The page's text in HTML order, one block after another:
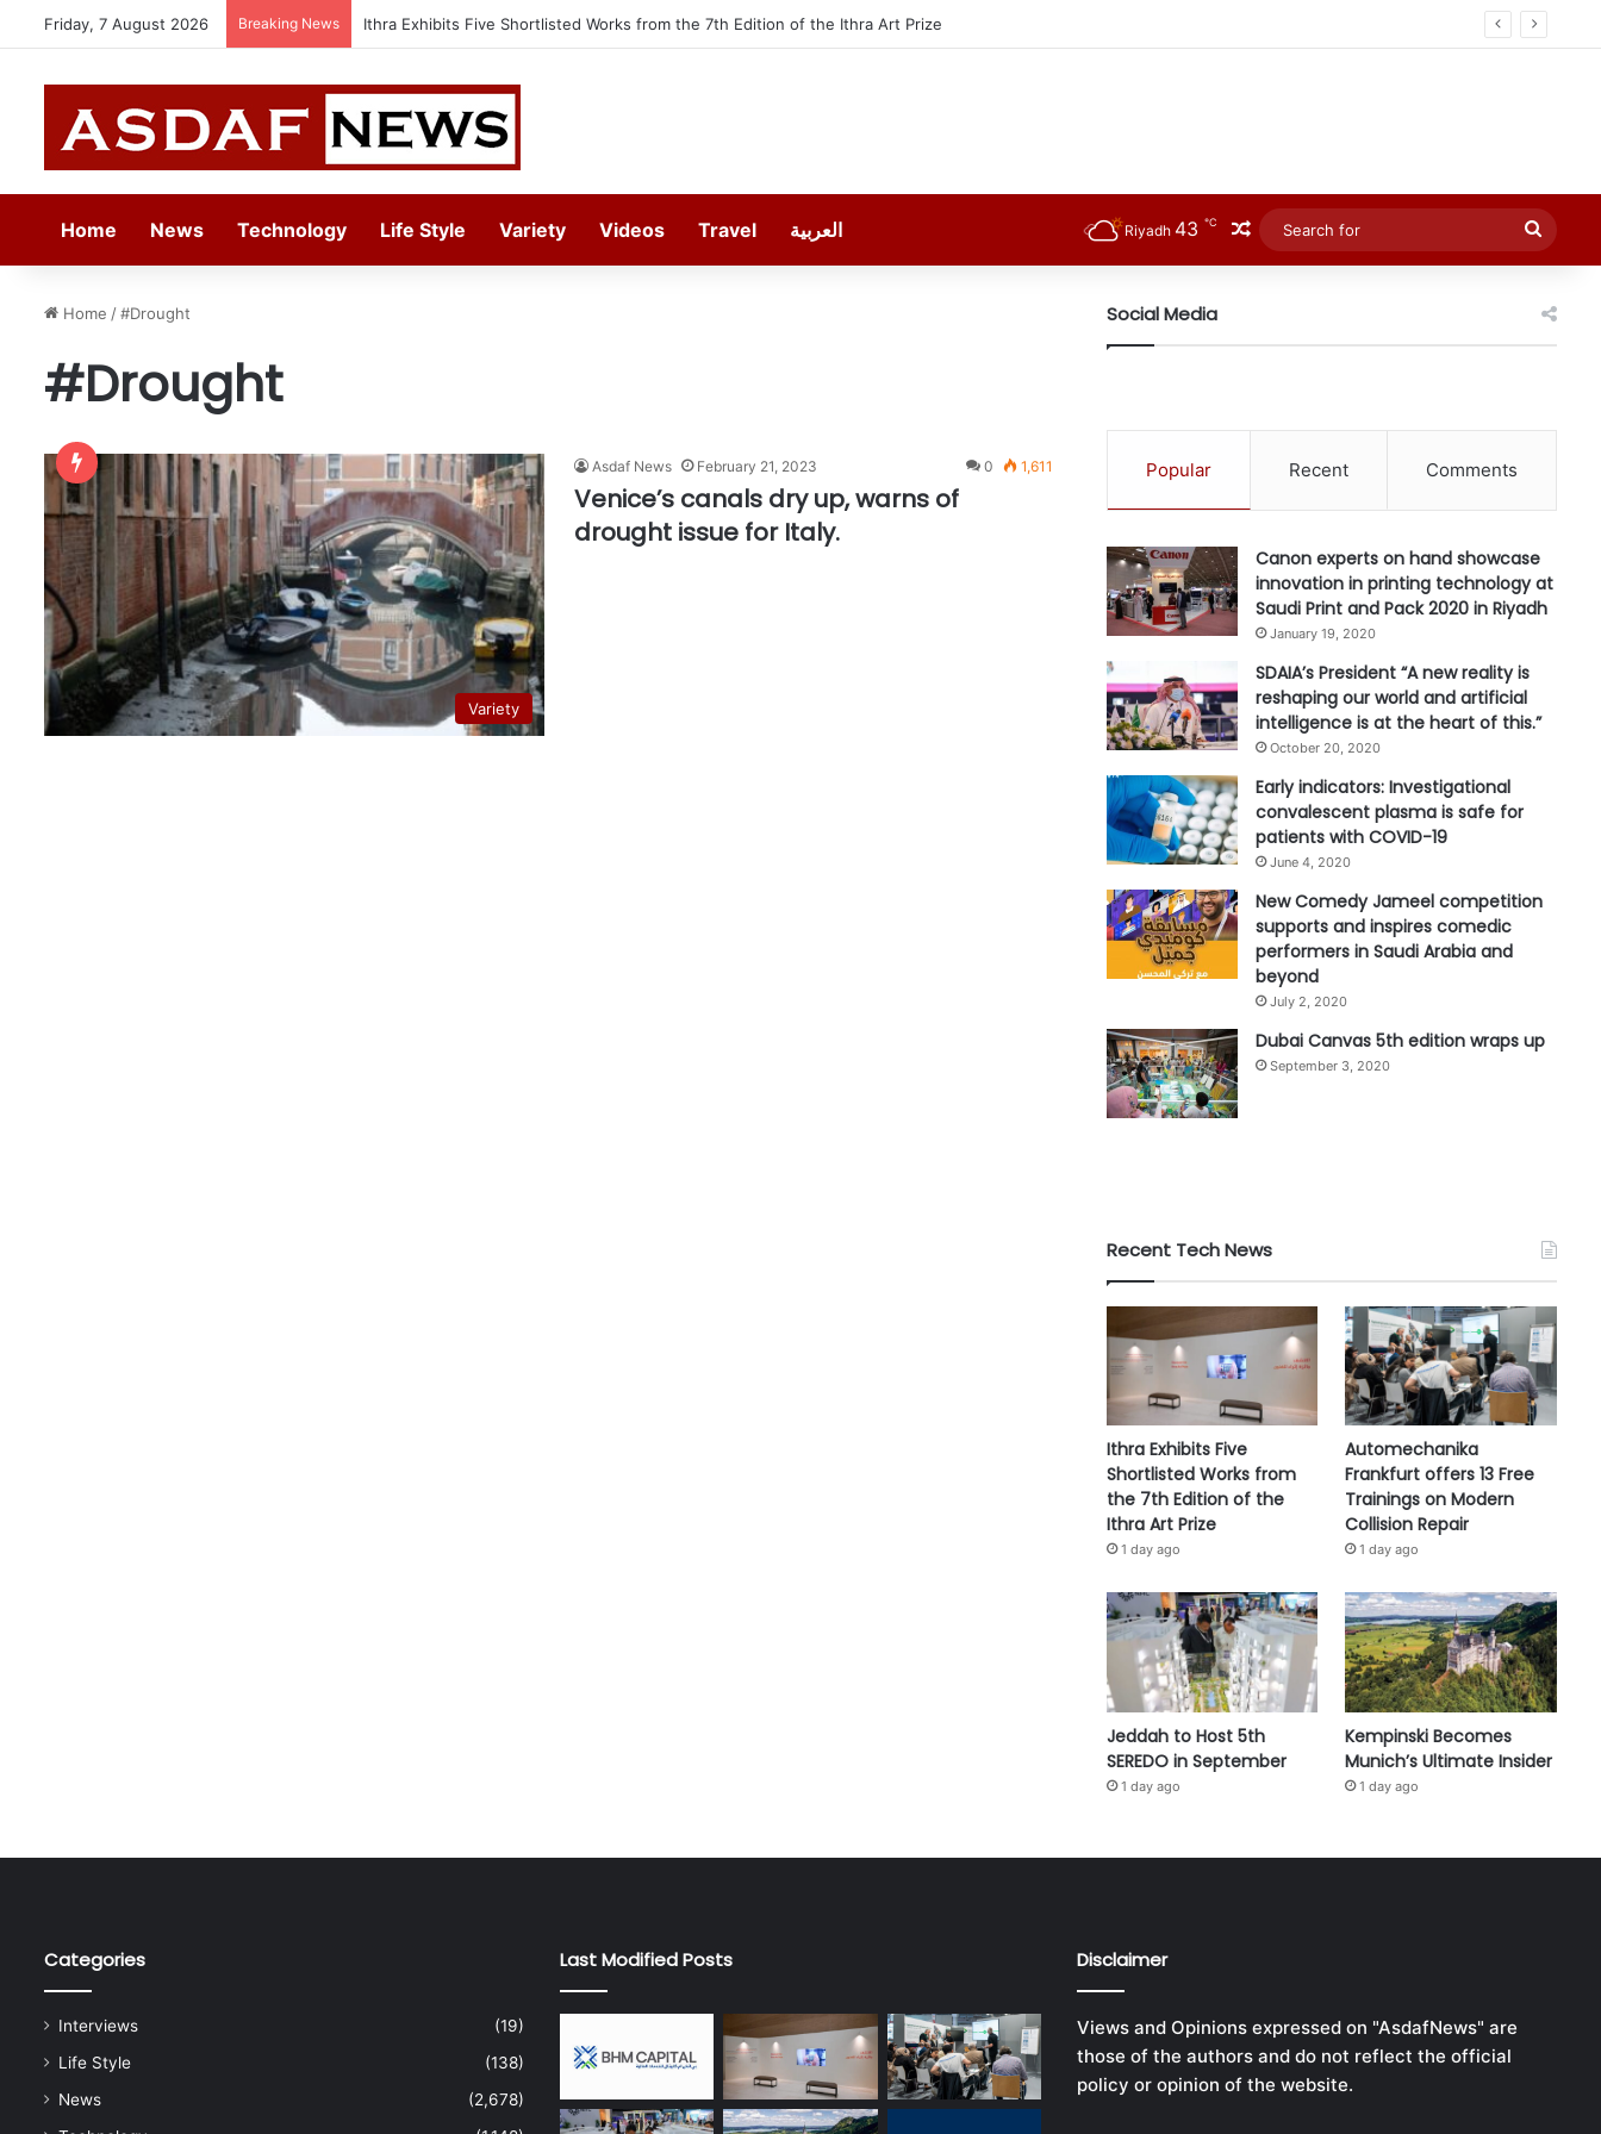
Friday, 7 August 2026 Breaking News Ithra Exhibits Five Shortlisted Works from the 7th Edition of the Ithra Art Prize
Home News Technology Life Style Variety Videos Travel العربية Riyadh 43 ℃ Random Article
for
Home /#Drought
#Drought
Variety
Asdaf News February 21, 2023 0 1,611
Venice’s canals dry up, warns of
drought issue for Italy.
Social Media
Popular Recent Comments
Canon experts on hand showcase
innovation in printing technology at
Saudi Print and Pack 2020 in Riyadh
January 19, 2020
SDAIA’s President “A new reality is
reshaping our world and artificial
intelligence is at the heart of this.”
October 20, 2020
Early indicators: Investigational
convalescent plasma is safe for
patients with COVID-19
June 4, 2020
New Comedy Jameel competition
supports and inspires comedic
performers in Saudi Arabia and
beyond
July 2, 2020
Dubai Canvas 5th edition wraps up
September 3, 2020
Recent Tech News
Ithra Exhibits Five
Shortlisted Works from
the 7th Edition of the
Ithra Art Prize
1 day ago
Automechanika
Frankfurt offers 13 Free
Trainings on Modern
Collision Repair
1 day ago
Jeddah to Host 5th
SEREDO in September
1 day ago
Kempinski Becomes
Munich’s Ultimate Insider
1 day ago
Categories
Interviews
(19)
Life Style
(138)
News
(2,678)
Last Modified Posts Disclaimer
Views and Opinions expressed on "AsdafNews" are
those of the authors and do not reflect the official
policy or opinion of the website.